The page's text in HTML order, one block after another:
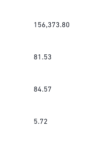
156,373.80
81.53
84.57
5.72